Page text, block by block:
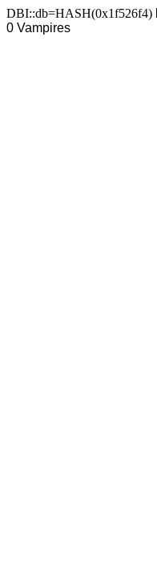
DBI::db=HASH(0x1f526f4)
0 Vampires